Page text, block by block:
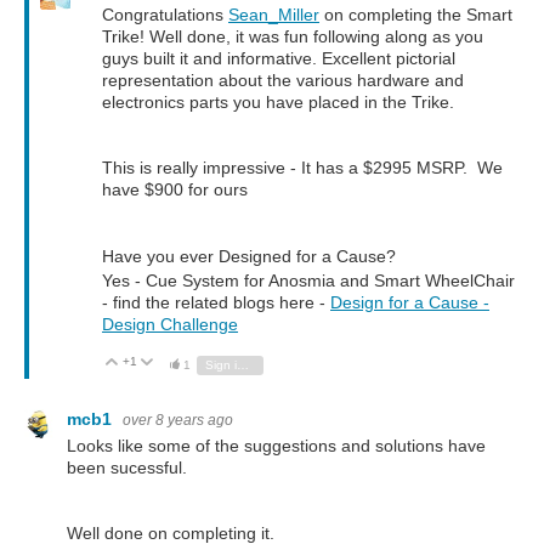
Congratulations Sean_Miller on completing the Smart
Trike! Well done, it was fun following along as you
guys built it and informative. Excellent pictorial
representation about the various hardware and
electronics parts you have placed in the Trike.
This is really impressive - It has a $2995 MSRP. We
have $900 for ours
Have you ever Designed for a Cause?
Yes - Cue System for Anosmia and Smart WheelChair
- find the related blogs here - Design for a Cause -
Design Challenge
Vote Up
+1 Vote Down
1 Sign in to reply
mcb1 over 8 years ago
Looks like some of the suggestions and solutions have
been sucessful.
Well done on completing it.